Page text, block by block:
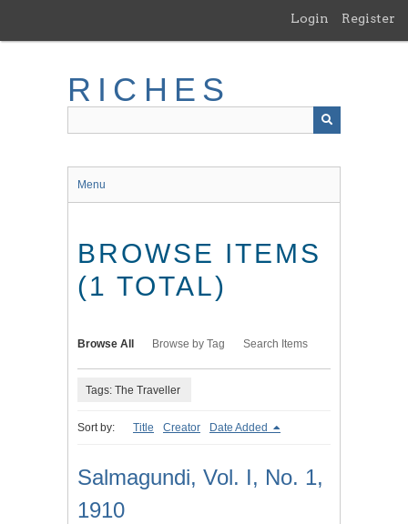
main
Login Register
RICHES
Menu
BROWSE ITEMS
(1 TOTAL)
Browse All Browse by Tag Search Items
Tags: The Traveller
Sort by: Title Creator Date Added
Salmagundi, Vol. I, No. 1,
1910